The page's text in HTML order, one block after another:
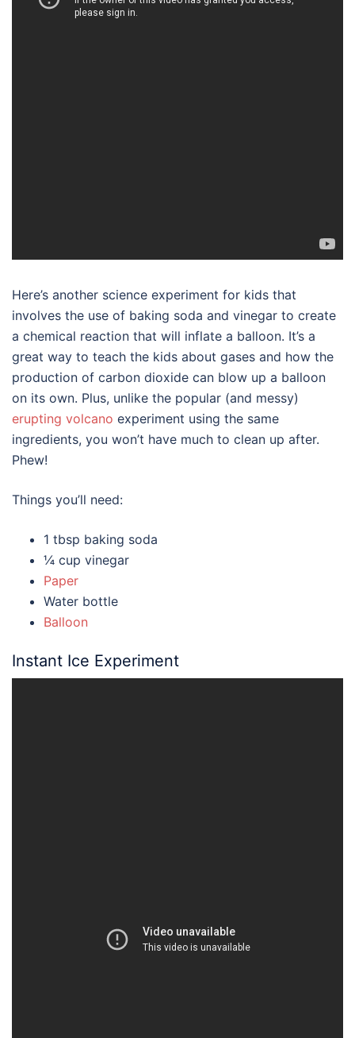
Here’s another science experiment for kids that
involves the use of baking soda and vinegar to create
a chemical reaction that will inflate a balloon. It’s a
great way to teach the kids about gases and how the
production of carbon dioxide can blow up a balloon
on its own. Plus, unlike the popular (and messy)
erupting volcano experiment using the same
ingredients, you won’t have much to clean up after.
Phew!
Things you’ll need:
1 tbsp baking soda
¼ cup vinegar
Paper
Water bottle
Balloon
Instant Ice Experiment